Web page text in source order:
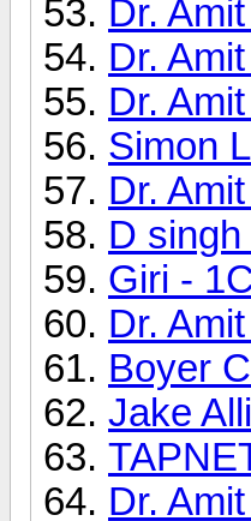
Dr.
Dr.
Dr.
Simon
Dr.
D
Giri -
Dr.
Boyer
Jake
Dr.